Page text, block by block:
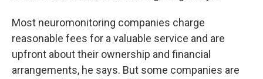
Most neuromonitoring companies charge
reasonable fees for a valuable service and are
upfront about their ownership and financial
arrangements, he says. But some companies are